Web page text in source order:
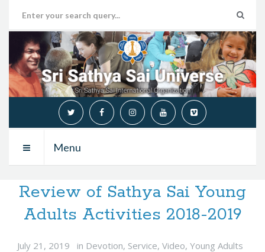
Menu
Review of Sathya Sai Young
Adults Activities 2018-2019
July 21, 2019 in Devotion, Service, Video, Young Adults